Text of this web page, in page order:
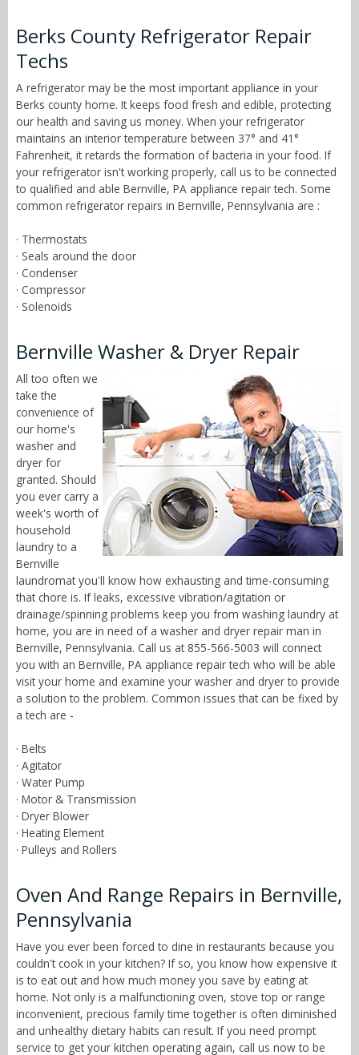
Berks County Refrigerator Repair
Techs
A refrigerator may be the most important appliance in your
Berks county home. It keeps food fresh and edible, protecting
our health and saving us money. When your refrigerator
maintains an interior temperature between 37° and 41°
Fahrenheit, it retards the formation of bacteria in your food. If
your refrigerator isn't working properly, call us to be connected
to qualified and able Bernville, PA appliance repair tech. Some
common refrigerator repairs in Bernville, Pennsylvania are :
· Thermostats
· Seals around the door
· Condenser
· Compressor
· Solenoids
Bernville Washer & Dryer Repair
All too often we
take the
convenience of
our home's
washer and
dryer for
granted. Should
you ever carry a
week's worth of
household
laundry to a
Bernville
laundromat you'll know how exhausting and time-consuming
that chore is. If leaks, excessive vibration/agitation or
drainage/spinning problems keep you from washing laundry at
home, you are in need of a washer and dryer repair man in
Bernville, Pennsylvania. Call us at 855-566-5003 will connect
you with an Bernville, PA appliance repair tech who will be able
visit your home and examine your washer and dryer to provide
a solution to the problem. Common issues that can be fixed by
a tech are -
· Belts
· Agitator
· Water Pump
· Motor & Transmission
· Dryer Blower
· Heating Element
· Pulleys and Rollers
Oven And Range Repairs in Bernville,
Pennsylvania
Have you ever been forced to dine in restaurants because you
couldn't cook in your kitchen? If so, you know how expensive it
is to eat out and how much money you save by eating at
home. Not only is a malfunctioning oven, stove top or range
inconvenient, precious family time together is often diminished
and unhealthy dietary habits can result. If you need prompt
service to get your kitchen operating again, call us now to be